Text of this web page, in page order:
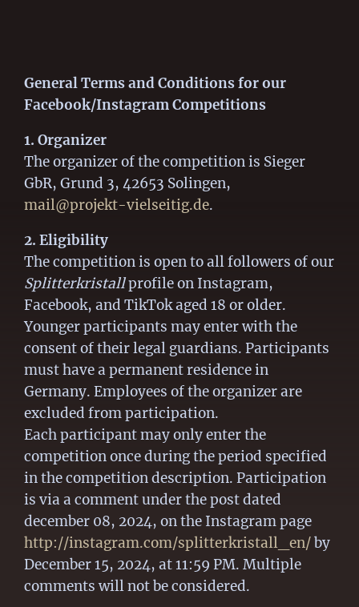
General Terms and Conditions for our
Facebook/Instagram Competitions
1. Organizer
The organizer of the competition is Sieger
GbR, Grund 3, 42653 Solingen,
mail@projekt-vielseitig.de.
2. Eligibility
The competition is open to all followers of our
Splitterkristallprofile on Instagram,
Facebook, and TikTok aged 18 or older.
Younger participants may enter with the
consent of their legal guardians. Participants
must have a permanent residence in
Germany. Employees of the organizer are
excluded from participation.
Each participant may only enter the
competition once during the period specified
in the competition description. Participation
is via a comment under the post dated
december 08, 2024, on the Instagram page
http://instagram.com/splitterkristall_en/by
December 15, 2024, at 11:59 PM. Multiple
comments will not be considered.